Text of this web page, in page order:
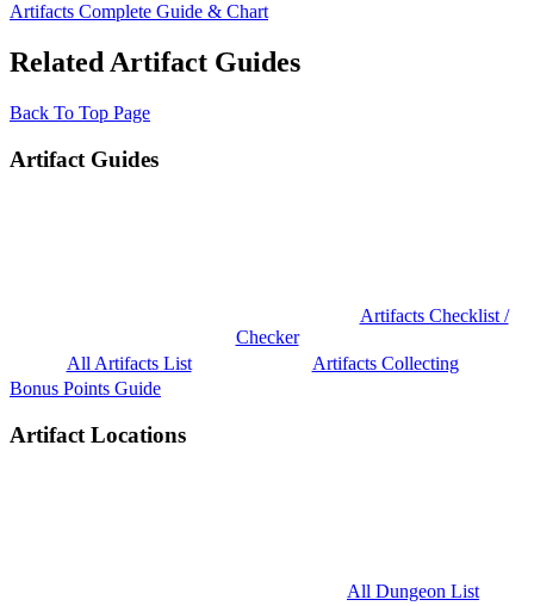
Artifacts Complete Guide & Chart
Related Artifact Guides
Back To Top Page
Artifact Guides
Artifacts Checklist /
Checker
All Artifacts List
Artifacts Collecting
Bonus Points Guide
Artifact Locations
All Dungeon List